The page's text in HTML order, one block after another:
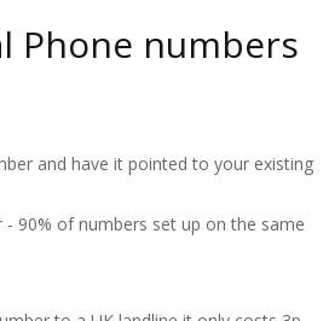
Phone numbers
and have it pointed to your existing
90% of numbers set up on the same